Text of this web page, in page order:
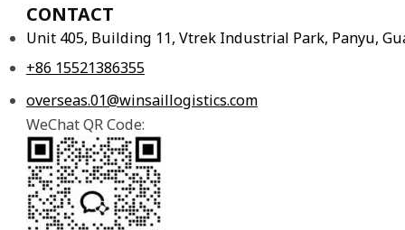
CONTACT
Unit 405, Building 11, Vtrek Industrial Park, Panyu,
+86 15521386355
overseas.01@winsaillogistics.com
WeChat QR Code: